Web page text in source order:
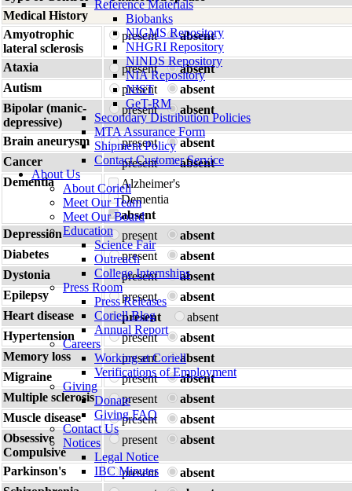
Reference Materials
Biobanks
NIGMS Repository
NHGRI Repository
NINDS Repository
NIA Repository
NIST
GeT-RM
Secondary Distribution Policies
MTA Assurance Form
Shipment Policy
Contact Customer Service
About Us
About Coriell
Meet Our Team
Meet Our Board
Education
Science Fair
Outreach
College Internships
Press Room
Press Releases
Coriell Blog
Annual Report
Careers
Working at Coriell
Verifications of Employment
Giving
Donate
Giving FAQ
Contact Us
Notices
Legal Notice
IBC Minutes
Medical History
Amyotrophic
lateral sclerosis
present absent
Ataxia present
absent
Autism
present
absent
Bipolar (manic-
depressive)
present absent
Brain aneurysm present
absent
Cancer
present
absent
Dementia
Alzheimer's
Dementia
absent
Depression
present
absent
Diabetes
present
absent
Dystonia
present
absent
Epilepsy
present
absent
Heart disease
present
absent
Hypertension
present
absent
Memory loss
present
absent
Migraine
present
absent
Multiple sclerosis
present
absent
Muscle disease
present
absent
Obsessive
Compulsive
present absent
Parkinson's present
absent